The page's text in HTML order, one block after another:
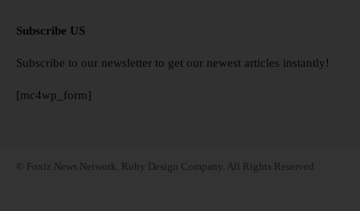
Subscribe US
Subscribe to our newsletter to get our newest articles instantly!
[mc4wp_form]
© Foxiz News Network. Ruby Design Company. All Rights Reserved.